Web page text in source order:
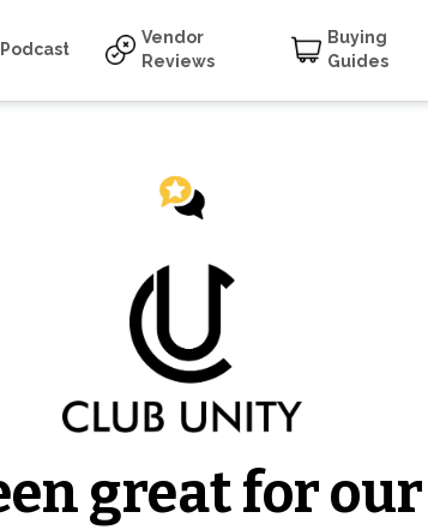
Podcast
Vendor
Reviews
Buying
Guides
great for